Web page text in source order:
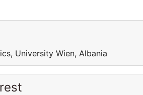
University Wien, Albania